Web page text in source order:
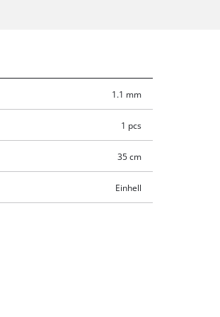
1.1 mm
1 pcs
35 cm
Einhell